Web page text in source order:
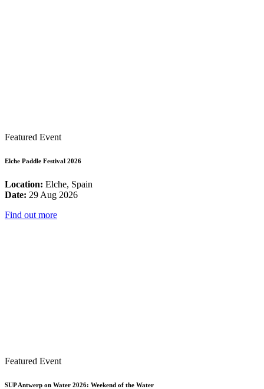
Featured Event
Elche Paddle Festival 2026
Location: Elche, Spain
Date: 29 Aug 2026
Find out more
Featured Event
SUP Antwerp on Water 2026: Weekend of the Water